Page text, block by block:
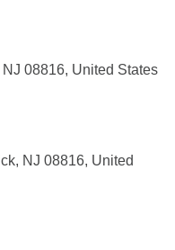
08816, United States
NJ 08816, United